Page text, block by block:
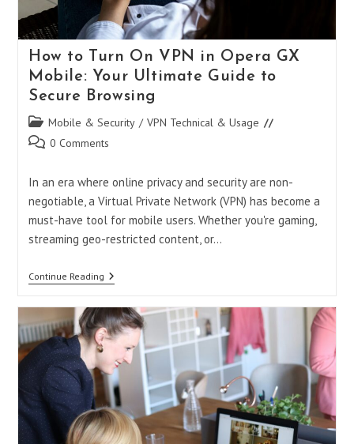
How to Turn On VPN in Opera GX
Mobile: Your Ultimate Guide to
Secure Browsing
Post
category:
Mobile & Security / VPN Technical & Usage
Post 0 Comments
In an era where online privacy and security are non-
negotiable, a Virtual Private Network (VPN) has become a
must-have tool for mobile users. Whether you're gaming,
streaming geo-restricted content, or…
Continue ReadingHow
To
On
VPN
In
Opera
GX
Mobile:
Your
Ultimate
Guide
To
Secure